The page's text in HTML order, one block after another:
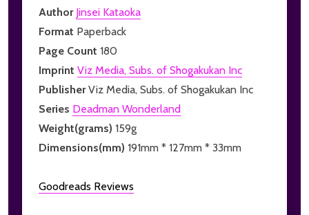
Author Jinsei Kataoka
Format Paperback
Page Count 180
Imprint Viz Media, Subs. of Shogakukan Inc
PublisherViz Media, Subs. of Shogakukan Inc
Series Deadman Wonderland
Weight(grams) 159g
Dimensions(mm) 191mm * 127mm * 33mm
Goodreads Reviews